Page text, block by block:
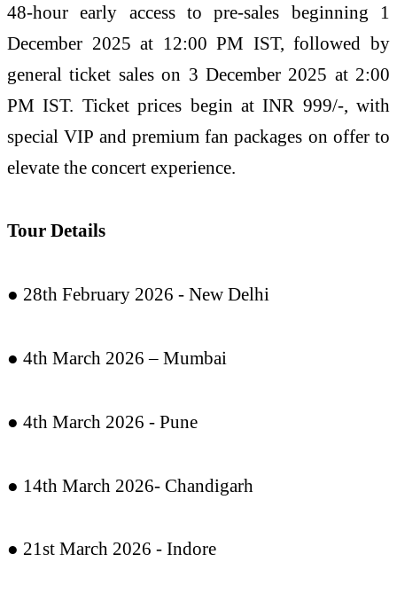
48-hour early access to pre-sales beginning 1
December 2025 at 12:00 PM IST, followed by
general ticket sales on 3 December 2025 at 2:00
PM IST. Ticket prices begin at INR 999/-, with
special VIP and premium fan packages on offer to
elevate the concert experience.
Tour Details
● 28th February 2026 - New Delhi
● 4th March 2026 – Mumbai
● 4th March 2026 - Pune
● 14th March 2026- Chandigarh
● 21st March 2026 - Indore